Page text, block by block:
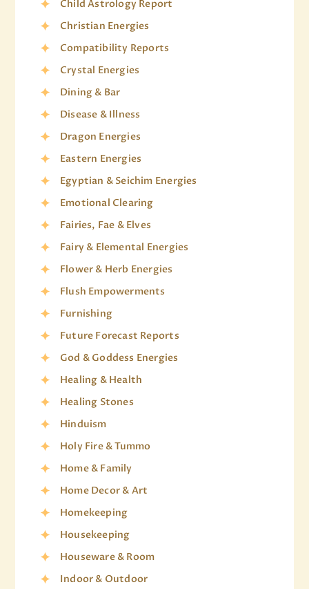
Child Astrology Report
Christian Energies
Compatibility Reports
Crystal Energies
Dining & Bar
Disease & Illness
Dragon Energies
Eastern Energies
Egyptian & Seichim Energies
Emotional Clearing
Fairies, Fae & Elves
Fairy & Elemental Energies
Flower & Herb Energies
Flush Empowerments
Furnishing
Future Forecast Reports
God & Goddess Energies
Healing & Health
Healing Stones
Hinduism
Holy Fire & Tummo
Home & Family
Home Decor & Art
Homekeeping
Housekeeping
Houseware & Room
Indoor & Outdoor